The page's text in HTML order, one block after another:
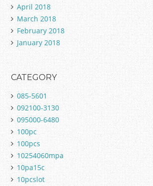
April 2018
March 2018
February 2018
January 2018
CATEGORY
085-5601
092100-3130
095000-6480
100pc
100pcs
10254060mpa
10pa15c
10pcslot